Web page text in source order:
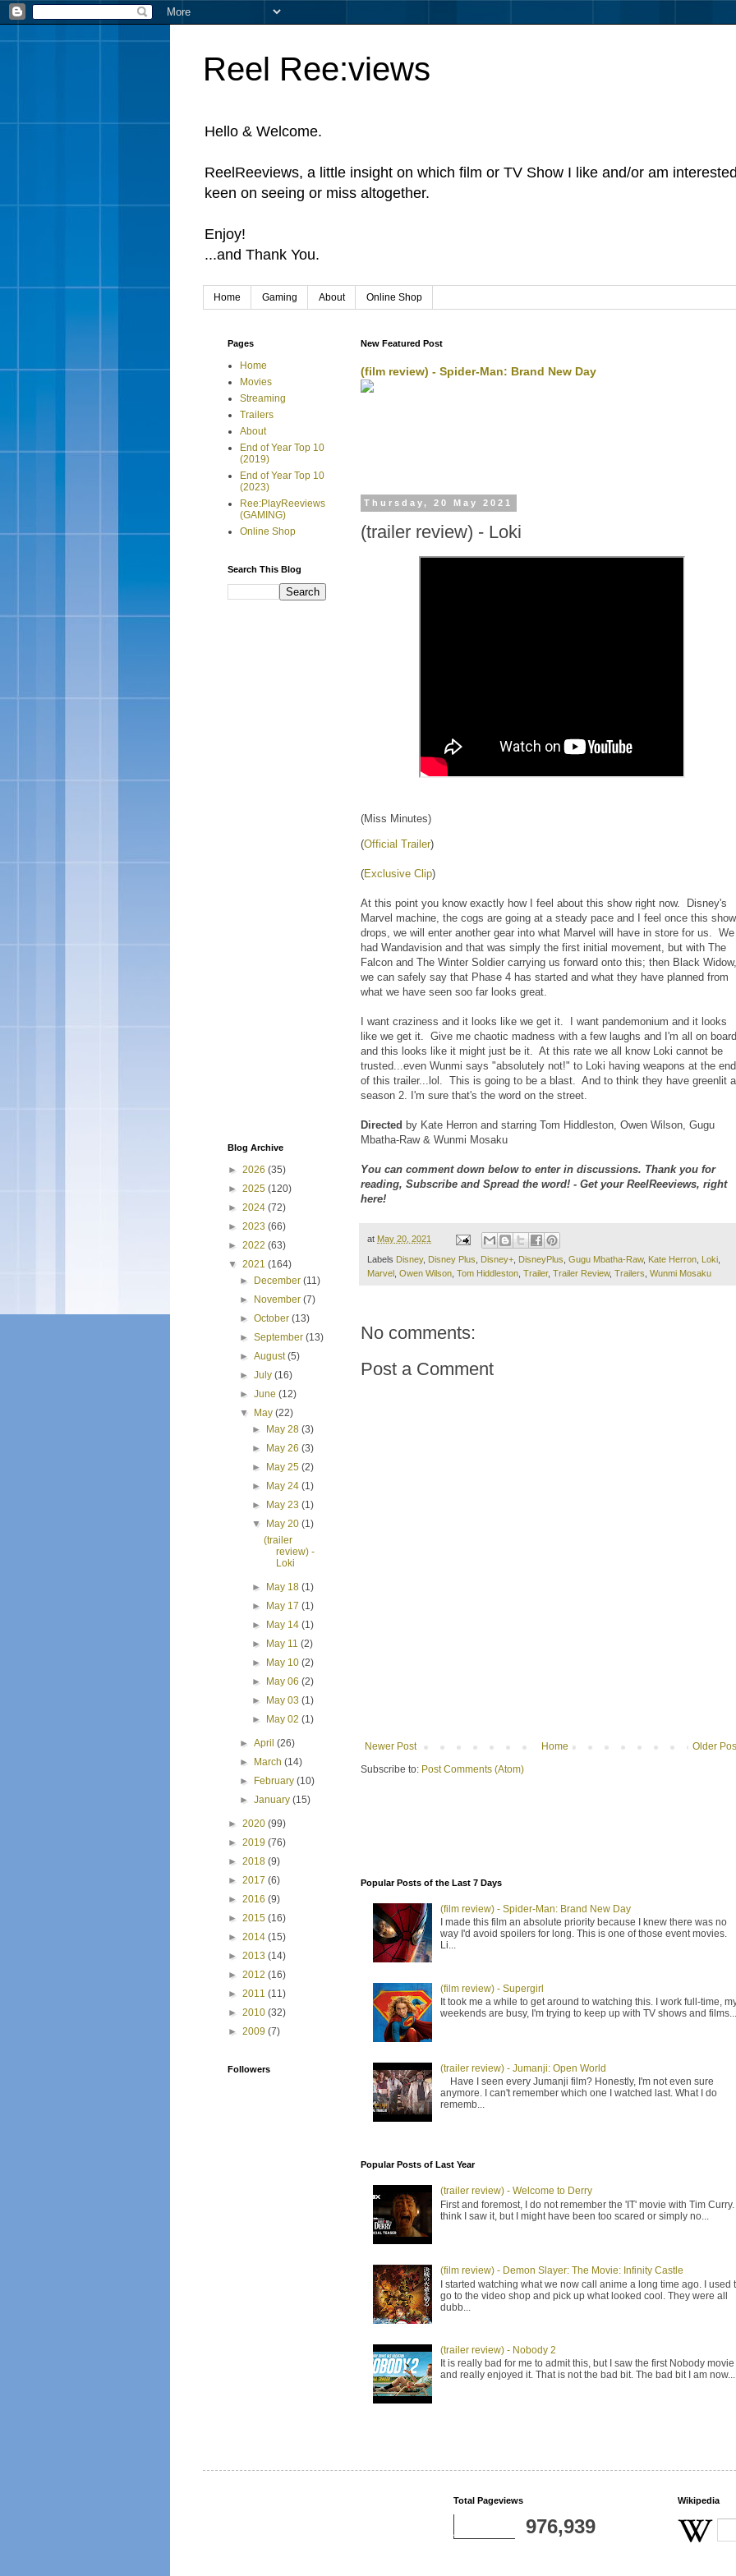
Reel Ree:views
Hello & Welcome.
ReelReeviews, a little insight on which film or TV Show I like and/or am
keen on seeing or miss altogether.
Enjoy!
...and Thank You.
Home Gaming About Online Shop
New Featured Post
(film review) - Spider-Man: Brand New Day
Thursday, 20 May 2021
(trailer review) - Loki
(Miss Minutes)
(Official Trailer)
(Exclusive Clip)
At this point you know exactly how I feel about this show right now. Disney's
Marvel machine, the cogs are going at a steady pace and I feel once this show
drops, we will enter another gear into what Marvel will have in store for us. We
had Wandavision and that was simply the first initial movement, but with The
Falcon and The Winter Soldier carrying us forward onto this; then Black Widow,
we can safely say that Phase 4 has started and what they have planned from
what we have seen soo far looks great.
I want craziness and it looks like we get it. I want pandemonium and it looks
like we get it. Give me chaotic madness with a few laughs and I'm all on board
and this looks like it might just be it. At this rate we all know Loki cannot be
trusted...even Wunmi says "absolutely not!" to Loki having weapons at the end
of this trailer...lol. This is going to be a blast. And to think they have greenlit a
season 2. I'm sure that's the word on the street.
Directed by Kate Herron and starring Tom Hiddleston, Owen Wilson, Gugu
Mbatha-Raw & Wunmi Mosaku
You can comment down below to enter in discussions. Thank you for
reading, Subscribe and Spread the word! - Get your ReelReeviews, right
here!
at May 20, 2021
Labels Disney, Disney Plus Disney+ DisneyPlus Gugu Mbatha-Raw, Kate Herron Loki
Marvel Owen Wilson Tom Hiddleston Trailer, Trailer Review, Trailers Wunmi Mosaku
No comments:
Post a Comment
Newer Post Older
Home
Subscribe to: Post Comments (Atom)
Popular Posts of the Last 7 Days
(film review) - Spider-Man: Brand New Day
I made this film an absolute priority because I knew there was no
way I'd avoid spoilers for long. This is one of those event movies.
Li...
(film review) - Supergirl
It took me a while to get around to watching this. I work full-time,
weekends are busy, I'm trying to keep up with TV shows and films...
(trailer review) - Jumanji: Open World
Have I seen every Jumanji film? Honestly, I'm not even sure
anymore. I can't remember which one I watched last. What I do
rememb...
Popular Posts of Last Year
(trailer review) - Welcome to Derry
First and foremost, I do not remember the 'IT' movie with Tim Curry.
think I saw it, but I might have been too scared or simply no...
(film review) - Demon Slayer: The Movie: Infinity Castle
I started watching what we now call anime a long time ago. I used
go to the video shop and pick up what looked cool. They were all
dubb...
(trailer review) - Nobody 2
It is really bad for me to admit this, but I saw the first Nobody movie
and really enjoyed it. That is not the bad bit. The bad bit I am now...
Pages
Home
Movies
Streaming
Trailers
About
End of Year Top 10
(2019)
End of Year Top 10
(2023)
Ree:PlayReeviews
(GAMING)
Online Shop
Search This Blog
Blog Archive
► 2026 (35)
► 2025 (120)
► 2024 (72)
► 2023 (66)
► 2022 (63)
▼ 2021 (164)
►
December(11)
►
November(7)
►October(13)
►September(13)
►August(5)
►July(16)
►June(12)
▼
May(22)
►
May 28 (3)
►
May 26 (3)
►
May 25 (2)
►
May 24 (1)
►
May 23 (1)
▼
May 20 (1)
(trailer
review) -
Loki
► May 18 (1)
►
May 17 (1)
►
May 14 (1)
►
May 11 (2)
►
May 10 (2)
►
May 06 (2)
►
May 03 (1)
►
May 02 (1)
►April(26)
►
March(14)
►
February(10)
►January(15)
► 2020 (99)
► 2019 (76)
► 2018 (9)
► 2017 (6)
► 2016 (9)
► 2015 (16)
► 2014 (15)
► 2013 (14)
► 2012 (16)
► 2011 (11)
► 2010 (32)
► 2009 (7)
Followers
Total Pageviews
976,939
Wikipedia